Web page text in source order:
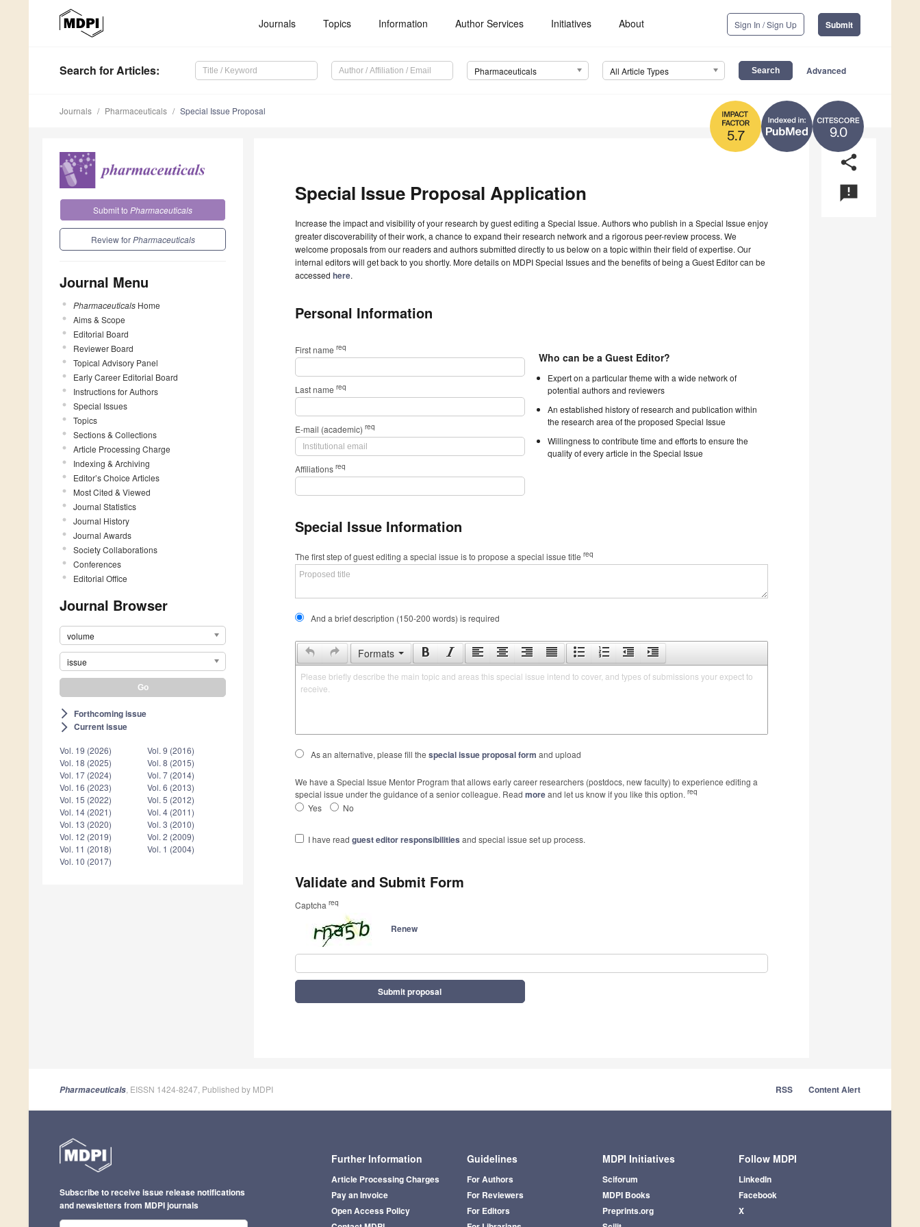
Journals Topics Information Author Services Initiatives About Sign In / Sign Up Submit
Search for Articles: Pharmaceuticals All Article Types Advanced
9.0
5.7
Journals Pharmaceuticals Special Issue Proposal
Submit to Pharmaceuticals
Review forPharmaceuticals
Journal Menu
Pharmaceuticals Home
Aims & Scope
Editorial Board
Reviewer Board
Topical Advisory Panel
Early Career Editorial Board
Instructions for Authors
Special Issues
Topics
Sections & Collections
Article Processing Charge
Indexing & Archiving
Editor’s Choice Articles
Most Cited & Viewed
Journal Statistics
Journal History
Journal Awards
Society Collaborations
Conferences
Editorial Office
Journal Browser
volume
issue
arrow_forward_ios Forthcoming issue
arrow_forward_ios Current issue
Vol. 19 (2026)
Vol. 18 (2025)
Vol. 17 (2024)
Vol. 16 (2023)
Vol. 15 (2022)
Vol. 14 (2021)
Vol. 13 (2020)
Vol. 12 (2019)
Vol. 11 (2018)
Vol. 10 (2017)
Vol. 9 (2016)
Vol. 8 (2015)
Vol. 7 (2014)
Vol. 6 (2013)
Vol. 5 (2012)
Vol. 4 (2011)
Vol. 3 (2010)
Vol. 2 (2009)
Vol. 1 (2004)
share
announcement
Special Issue Proposal Application
Increase the impact and visibility of your research by guest editing a Special Issue. Authors who publish in a Special Issue enjoy
greater discoverability of their work, a chance to expand their research network and a rigorous peer-review process. We
welcome proposals from our readers and authors submitted directly to us below on a topic within their field of expertise. Our
internal editors will get back to you shortly. More details on MDPI Special Issues and the benefits of being a Guest Editor can be
accessed here.
Personal Information
Who can be a Guest Editor?
Expert on a particular theme with a wide network of
potential authors and reviewers
An established history of research and publication within
the research area of the proposed Special Issue
Willingness to contribute time and efforts to ensure the
quality of every article in the Special Issue
First name req
Last name req
E-mail (academic) req
Affiliations req
Special Issue Information
The first step of guest editing a special issue is to propose a special issue title req
And a brief description (150-200 words) is required
Formats
Please briefly describe the main topic and areas this special issue intend to cover, and types of submissions your expect to
receive.
As an alternative, please fill the special issue proposal form and upload
We have a Special Issue Mentor Program that allows early career researchers (postdocs, new faculty) to experience editing a
special issue under the guidance of a senior colleague. Read moreand let us know if you like this option. req
Yes No
I have read guest editor responsibilities and special issue set up process.
Validate and Submit Form
Captcha req
Renew
Submit proposal
Pharmaceuticals , EISSN 1424-8247, Published by MDPI RSS Content Alert
Further Information
Article Processing Charges
Pay an Invoice
Open Access Policy
Guidelines
For Authors
For Reviewers
For Editors
MDPI Initiatives
Sciforum
MDPI Books
Preprints.org
Follow MDPI
LinkedIn
Facebook
X
Subscribe to receive issue release notifications
and newsletters from MDPI journals